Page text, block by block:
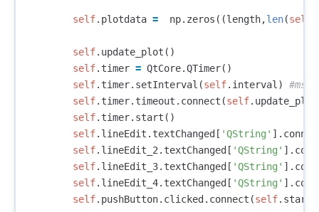
self. plotdata = np. zeros ((length,len(self
self. update_plot ()
self. timer = QtCore.QTimer()
self. timer. setInterval (self. interval )
self. timer. timeout . connect (self. update_plot
self. timer. start ()
self. lineEdit . textChanged [ 'QString' ].
self. lineEdit_2 . textChanged [ 'QString' ].
self. lineEdit_3. textChanged [ 'QString' ].
self. lineEdit_4. textChanged [ 'QString' ].
self. pushButton. clicked . connect (self.